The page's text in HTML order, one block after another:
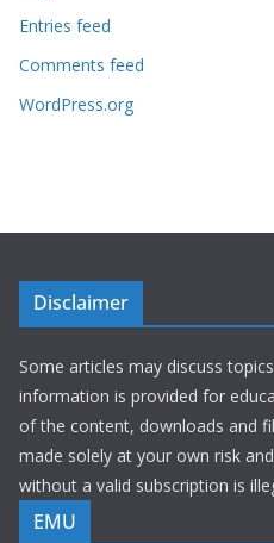
Entries feed
Comments feed
WordPress.org
Disclaimer
Some articles may discuss
information is provided for
of the content, downloads and
made solely at your own risk
without a valid subscription is
EMU